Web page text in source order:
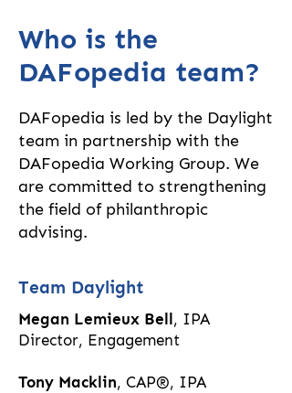
Who is the
DAFopedia team?
DAFopedia is led by the Daylight
team in partnership with the
DAFopedia Working Group. We
are committed to strengthening
the field of philanthropic
advising.
Team Daylight
Megan Lemieux Bell , IPA
Director, Engagement​​
Tony Macklin, CAP®, IPA